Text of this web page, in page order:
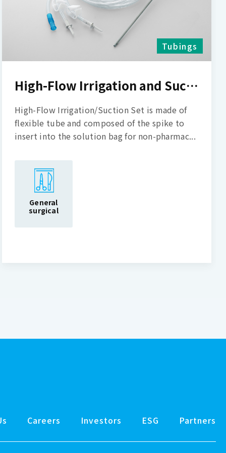
Tubings
High-Flow Irrigation and Suction Set
High-Flow Irrigation/Suction Set is made of
flexible tube and composed of the spike to
insert into the solution bag for non-pharmac...
General
surgical
Careers Investors ESG Partners